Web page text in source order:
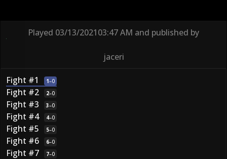
Played 03/13/202103:47 AM and published by
jaceri
Fight #1 1–0
Fight #2 2–0
Fight #3 3–0
Fight #4 4–0
Fight #5 5–0
Fight #6 6–0
Fight #7 7–0